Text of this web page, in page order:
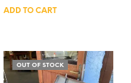
ADD TO CART
OUT OF STOCK